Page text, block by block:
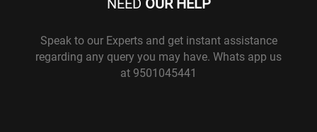
NEED OUR HELP
Speak to our Experts and get instant assistance
regarding any query you may have. Whats app us
at 9501045441